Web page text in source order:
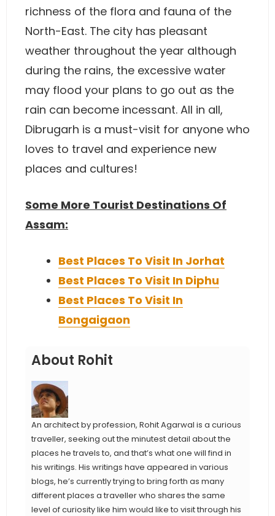
richness of the flora and fauna of the
North-East. The city has pleasant
weather throughout the year although
during the rains, the excessive water
may flood your plans to go out as the
rain can become incessant. All in all,
Dibrugarh is a must-visit for anyone who
loves to travel and experience new
places and cultures!
Some More Tourist Destinations Of
Assam:
Best Places To Visit In Jorhat
Best Places To Visit In Diphu
Best Places To Visit In
Bongaigaon
About Rohit
An architect by profession, Rohit Agarwal is a curious
traveller, seeking out the minutest detail about the
places he travels to, and that’s what one will find in
his writings. His writings have appeared in various
blogs, he’s currently trying to bring forth as many
different places a traveller who shares the same
level of curiosity like him would like to visit through his